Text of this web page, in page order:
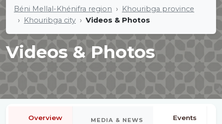
Béni Mellal-Khénifra region
Khouribga province
Khouribga city
Videos & Photos
Videos & Photos
Overview MEDIA & NEWS Events